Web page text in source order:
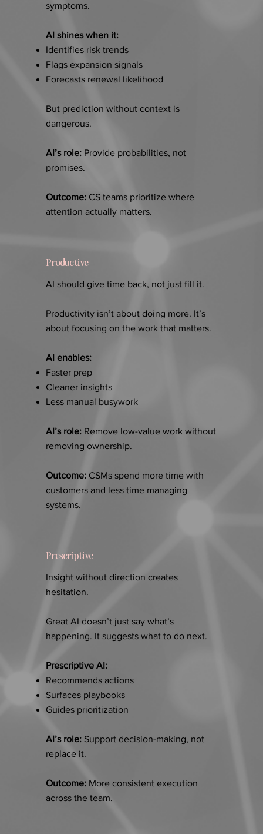
symptoms.
AI shines when it:
Identifies risk trends
Flags expansion signals
Forecasts renewal likelihood
But prediction without context is
dangerous.
AI’s role:Provide probabilities, not
promises.
Outcome: CS teams prioritize where
attention actually matters.
Productive
AI should give time back, not just fill it.
Productivity isn’t about doing more. It’s
about focusing on the work that matters.
AI enables:
Faster prep
Cleaner insights
Less manual busywork
AI’s role: Remove low-value work without
removing ownership.
Outcome: CSMs spend more time with
customers and less time managing
systems.
Prescriptive
Insight without direction creates
hesitation.
Great AI doesn’t just say what’s
happening. It suggests what to do next.
Prescriptive AI:
Recommends actions
Surfaces playbooks
Guides prioritization
AI’s role: Support decision-making, not
replace it.
Outcome: More consistent execution
across the team.